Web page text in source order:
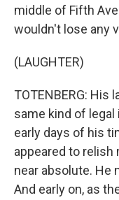
middle of Fifth
wouldn't lose any
(LAUGHTER)
TOTENBERG: His
same kind of
early days of his
appeared to relish
near absolute. He
And early on, as